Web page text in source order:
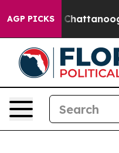
AGP PICKSin Chattanooga.